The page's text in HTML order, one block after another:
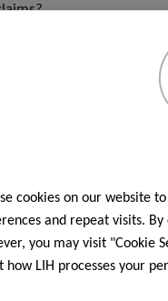
Health Research team
et Bioactivité
in an
to advise
to promote
cookies on our website
and repeat visits. By
you may visit "Cookie
how LIH processes your